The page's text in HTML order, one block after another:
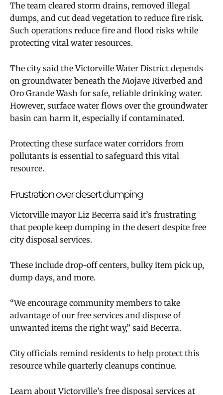
The team cleared storm drains, removed illegal
dumps, and cut dead vegetation to reduce fire risk.
Such operations reduce fire and flood risks while
protecting vital water resources.
The city said the Victorville Water District depends
on groundwater beneath the Mojave Riverbed and
Oro Grande Wash for safe, reliable drinking water.
However, surface water flows over the groundwater
basin can harm it, especially if contaminated.
Protecting these surface water corridors from
pollutants is essential to safeguard this vital
resource.
Frustration over desert dumping
Victorville mayor Liz Becerra said it’s frustrating
that people keep dumping in the desert despite free
city disposal services.
These include drop-off centers, bulky item pick up,
dump days, and more.
“We encourage community members to take
advantage of our free services and dispose of
unwanted items the right way,” said Becerra.
City officials remind residents to help protect this
resource while quarterly cleanups continue.
Learn about Victorville’s free disposal services at